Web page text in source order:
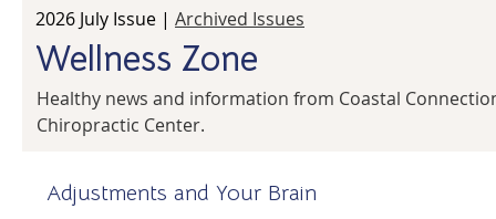
2026 July Issue | Archived Issues
Wellness Zone
Healthy news and information from Coastal
Chiropractic Center.
Adjustments and Your Brain